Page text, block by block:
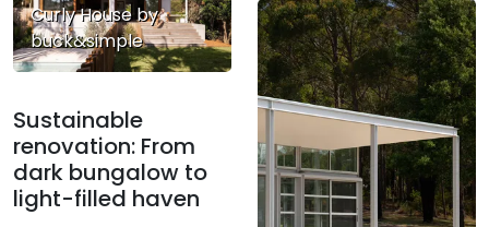
Curly House by
buck&simple
Sustainable
renovation: From
dark bungalow to
light-filled haven